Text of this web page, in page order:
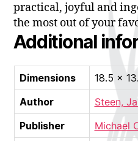
practical, joyful and
the most out of your
Additional
Dimensions
18.5 ×
Author
Steen,
Publisher
Michael